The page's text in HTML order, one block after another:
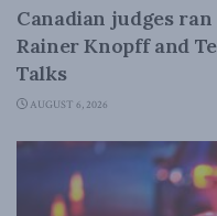
Canadian judges
Rainer Knopff and
Talks
AUGUST 6, 2026